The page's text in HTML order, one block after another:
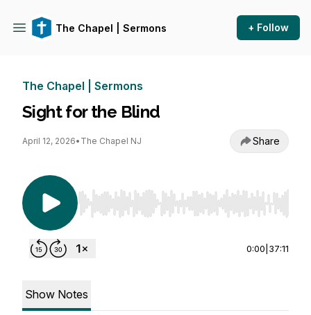
The Chapel | Sermons + Follow
The Chapel | Sermons
Sight for the Blind
April 12, 2026• The Chapel NJ Share
Use Left/Right to seek, Home/End to jump to
0:00 37:11
Show Notes